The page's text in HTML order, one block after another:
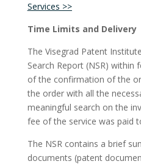
Services >>
Time Limits and Delivery
The Visegrad Patent
Search Report (NSR)
of the confirmation of the
the order with all the
meaningful search on the
fee of the service was paid
The NSR contains a brief
documents (patent